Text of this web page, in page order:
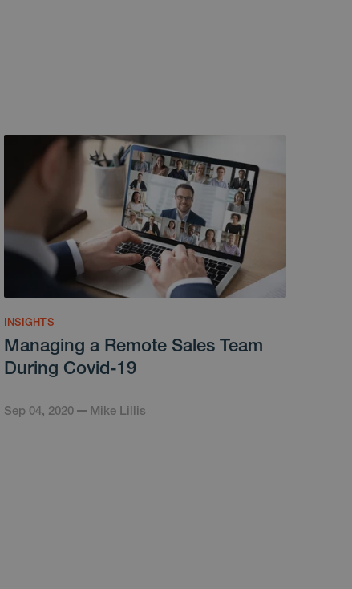
INSIGHTS
Managing a Remote Sales Team
During Covid-19
Sep 04, 2020 Mike Lillis